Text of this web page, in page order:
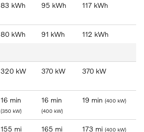
83 kWh 95 kWh 117 kWh
80 kWh 91 kWh 112 kWh
320 kW 370 kW 370 kW
16 min
(350 kW)
16 min
(400 kW)
19 min (400 kW)
155 mi 165 mi 173 mi (400 kW)